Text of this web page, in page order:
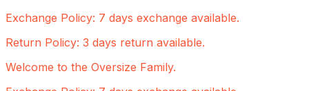
Exchange Policy: 7 days exchange available.
Return Policy: 3 days return available.
Welcome to the Oversize Family.